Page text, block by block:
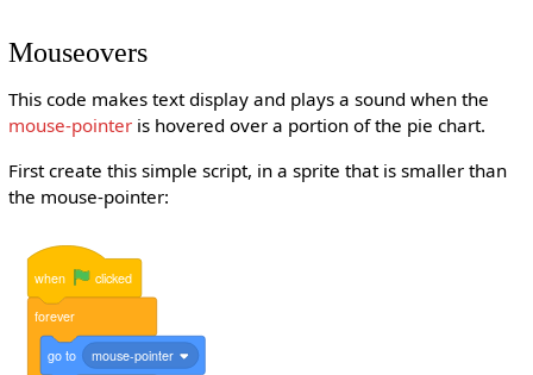
Mouseovers
This code makes text display and plays a sound when the
mouse-pointeris hovered over a portion of the pie chart.
First create this simple script, in a sprite that is smaller than
the mouse-pointer:
when clicked
forever
go to mouse-pointer